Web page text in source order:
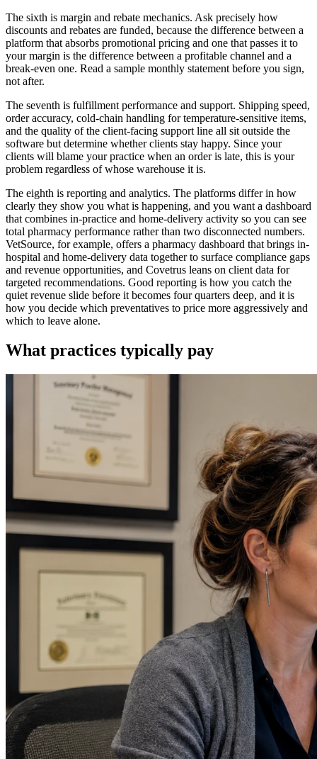
The sixth is margin and rebate mechanics. Ask precisely how
discounts and rebates are funded, because the difference between a
platform that absorbs promotional pricing and one that passes it to
your margin is the difference between a profitable channel and a
break-even one. Read a sample monthly statement before you sign,
not after.
The seventh is fulfillment performance and support. Shipping speed,
order accuracy, cold-chain handling for temperature-sensitive items,
and the quality of the client-facing support line all sit outside the
software but determine whether clients stay happy. Since your
clients will blame your practice when an order is late, this is your
problem regardless of whose warehouse it is.
The eighth is reporting and analytics. The platforms differ in how
clearly they show you what is happening, and you want a dashboard
that combines in-practice and home-delivery activity so you can see
total pharmacy performance rather than two disconnected numbers.
VetSource, for example, offers a pharmacy dashboard that brings in-
hospital and home-delivery data together to surface compliance gaps
and revenue opportunities, and Covetrus leans on client data for
targeted recommendations. Good reporting is how you catch the
quiet revenue slide before it becomes four quarters deep, and it is
how you decide which preventatives to price more aggressively and
which to leave alone.
What practices typically pay